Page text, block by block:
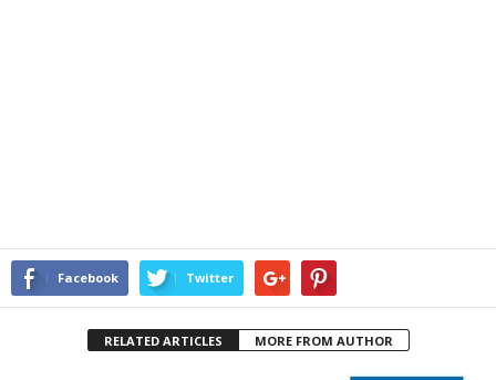
Facebook Twitter
RELATED ARTICLES MORE FROM AUTHOR